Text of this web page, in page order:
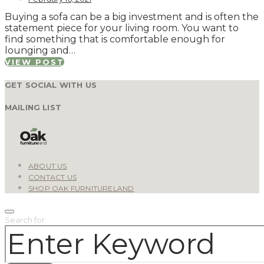
Buying a sofa can be a big investment and is often the
statement piece for your living room. You want to
find something that is comfortable enough for
lounging and…
VIEW POST
GET SOCIAL WITH US
MAILING LIST
ABOUT US
CONTACT US
SHOP OAK FURNITURELAND
Search for: